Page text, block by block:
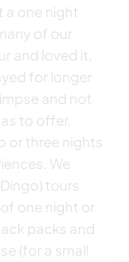
a one night
of our
and loved it,
for longer
and not
to offer.
or three nights
We
tours
one night or
packs and
(for a small